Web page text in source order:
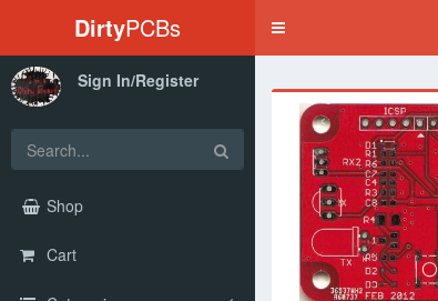
DirtyPCBs
Toggle
Sign In/Register
Shop
Cart
‹